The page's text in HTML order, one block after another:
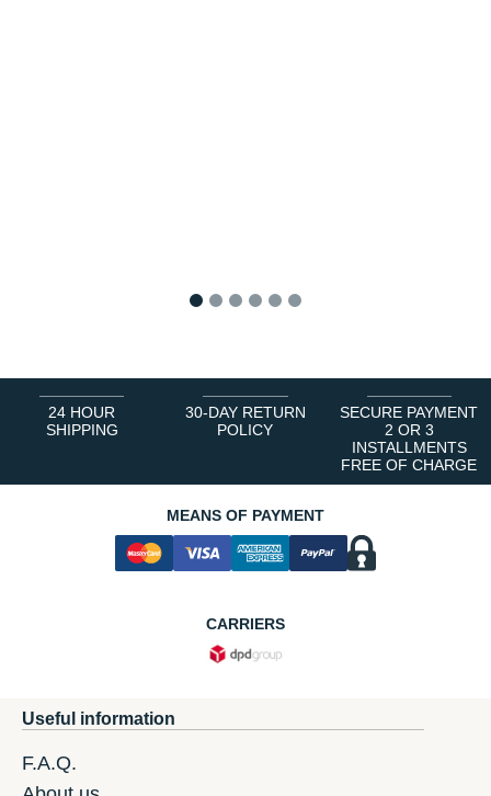
24 HOUR
SHIPPING
30-DAY RETURN
POLICY
SECURE PAYMENT
2 OR 3
INSTALLMENTS
FREE OF CHARGE
MEANS OF PAYMENT
CARRIERS
Useful information
F.A.Q.